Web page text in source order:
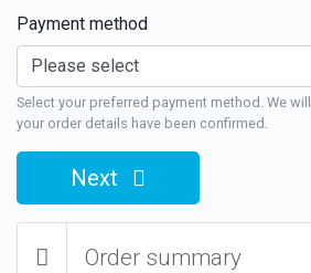
Payment method
Select your preferred payment method. We
your order details have been confirmed.
Next
Order summary